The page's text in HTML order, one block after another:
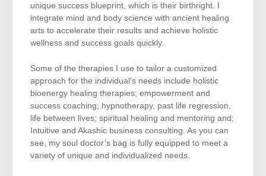
unique success blueprint, which is their birthright. I
integrate mind and body science with ancient healing
arts to accelerate their results and achieve holistic
wellness and success goals quickly.
Some of the therapies I use to tailor a customized
approach for the individual’s needs include holistic
bioenergy healing therapies; empowerment and
success coaching; hypnotherapy, past life regression,
life between lives; spiritual healing and mentoring and;
Intuitive and Akashic business consulting. As you can
see, my soul doctor’s bag is fully equipped to meet a
variety of unique and individualized needs.